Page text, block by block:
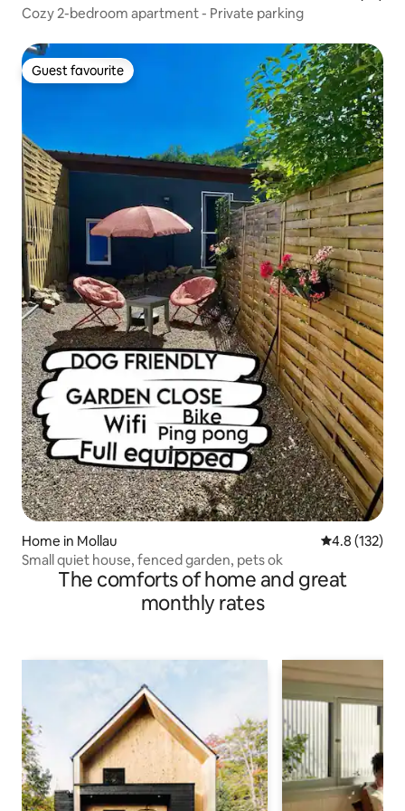
Cozy 2-bedroom apartment - Private parking
Guest favourite
Guest favourite
Home in Mollau 4.8 out of 5
4.8 (132)
Small quiet house, fenced garden, pets ok
The comforts of home and great
monthly rates